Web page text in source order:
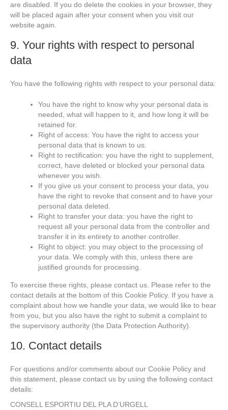
are disabled. If you do delete the cookies in your browser, they
will be placed again after your consent when you visit our
website again.
9. Your rights with respect to personal
data
You have the following rights with respect to your personal data:
You have the right to know why your personal data is
needed, what will happen to it, and how long it will be
retained for.
Right of access: You have the right to access your
personal data that is known to us.
Right to rectification: you have the right to supplement,
correct, have deleted or blocked your personal data
whenever you wish.
If you give us your consent to process your data, you
have the right to revoke that consent and to have your
personal data deleted.
Right to transfer your data: you have the right to
request all your personal data from the controller and
transfer it in its entirety to another controller.
Right to object: you may object to the processing of
your data. We comply with this, unless there are
justified grounds for processing.
To exercise these rights, please contact us. Please refer to the
contact details at the bottom of this Cookie Policy. If you have a
complaint about how we handle your data, we would like to hear
from you, but you also have the right to submit a complaint to
the supervisory authority (the Data Protection Authority).
10. Contact details
For questions and/or comments about our Cookie Policy and
this statement, please contact us by using the following contact
details:
CONSELL ESPORTIU DEL PLA D’URGELL